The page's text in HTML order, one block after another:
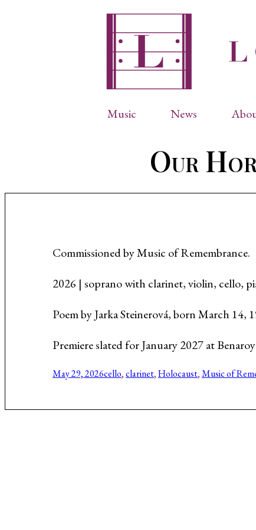
Music
Choral Works
Arias
Music About the Holocaust
News
Our
Commissioned by Music of Remembrance.
2026 | soprano with clarinet, violin, cello,
Poem by Jarka Steinerová, born March
Premiere slated for January 2027 at
May 29, 2026cello, clarinet, Holocaust, Music of